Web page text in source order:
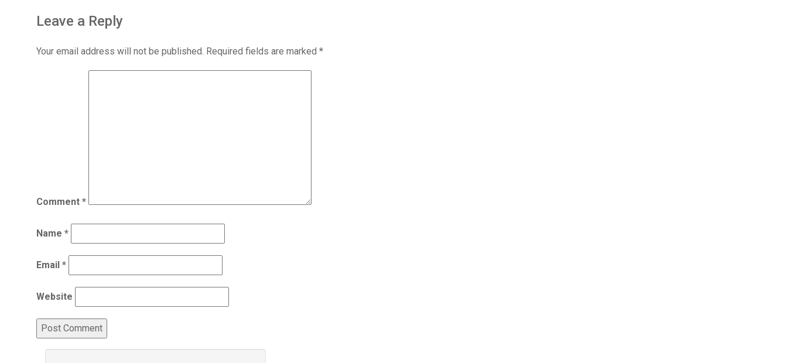
Leave a Reply
Your email address will not be published. Required fields are marked *
Comment *
Name *
Email *
Website